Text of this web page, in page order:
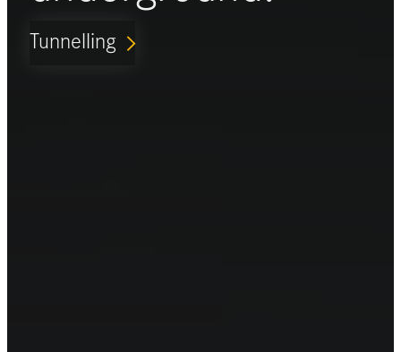
Tunnelling ARROW_FORWARD_IOS